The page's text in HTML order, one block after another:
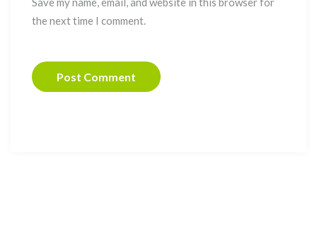
the next time I comment.